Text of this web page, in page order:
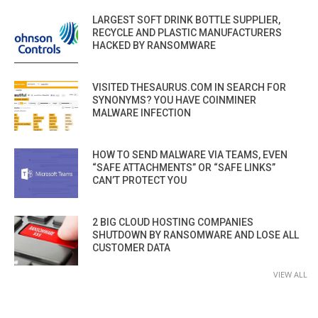
LARGEST SOFT DRINK BOTTLE SUPPLIER,
RECYCLE AND PLASTIC MANUFACTURERS
HACKED BY RANSOMWARE
VISITED THESAURUS.COM IN SEARCH FOR
SYNONYMS? YOU HAVE COINMINER
MALWARE INFECTION
HOW TO SEND MALWARE VIA TEAMS, EVEN
“SAFE ATTACHMENTS” OR “SAFE LINKS”
CAN’T PROTECT YOU
2 BIG CLOUD HOSTING COMPANIES
SHUTDOWN BY RANSOMWARE AND LOSE ALL
CUSTOMER DATA
VIEW ALL